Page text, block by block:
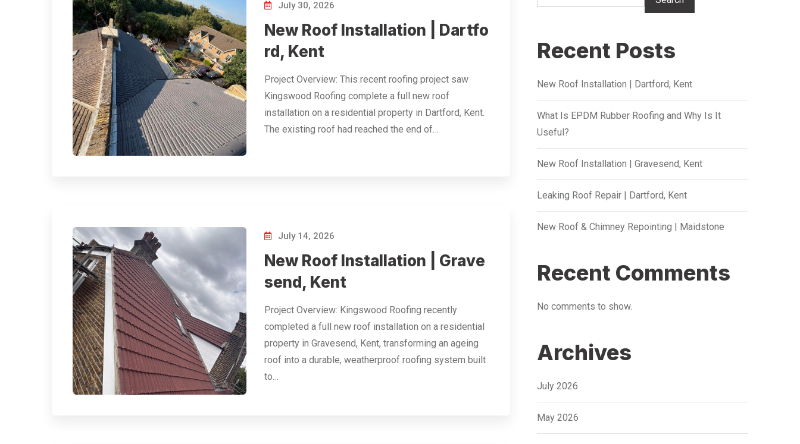
July 30, 2026
New Roof Installation | Dartfo
rd, Kent
Project Overview: This recent roofing project saw
Kingswood Roofing complete a full new roof
installation on a residential property in Dartford, Kent.
The existing roof had reached the end of…
July 14, 2026
New Roof Installation | Grave
send, Kent
Project Overview: Kingswood Roofing recently
completed a full new roof installation on a residential
property in Gravesend, Kent, transforming an ageing
roof into a durable, weatherproof roofing system built
to…
Recent Posts
New Roof Installation | Dartford, Kent
What Is EPDM Rubber Roofing and Why Is It
Useful?
New Roof Installation | Gravesend, Kent
Leaking Roof Repair | Dartford, Kent
New Roof & Chimney Repointing | Maidstone
Recent Comments
No comments to show.
Archives
July 2026
May 2026